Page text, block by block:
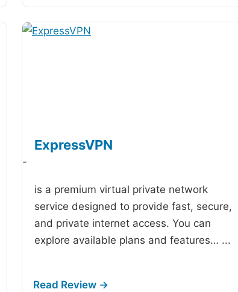
ExpressVPN
-
is a premium virtual private network
service designed to provide fast, secure,
and private internet access. You can
explore available plans and features… ...